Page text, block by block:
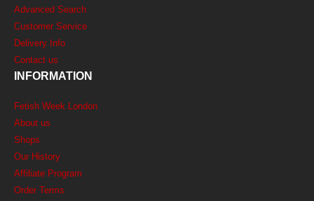
Advanced Search
Customer Service
Delivery Info
Contact us
INFORMATION
Fetish Week London
About us
Shops
Our History
Affiliate Program
Order Terms